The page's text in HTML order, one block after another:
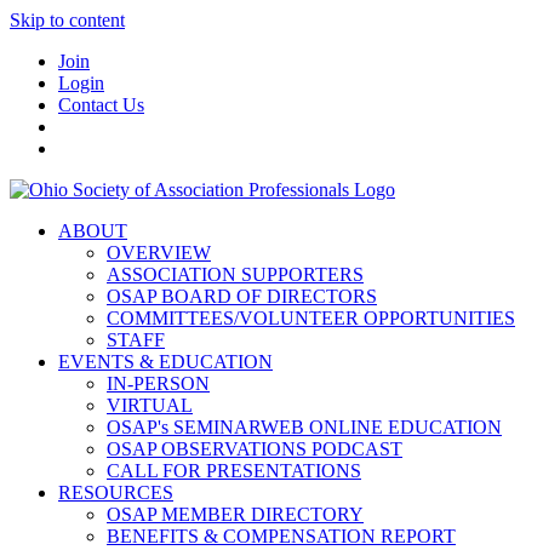
Skip to content
Join
Login
Contact Us
ABOUT
OVERVIEW
ASSOCIATION SUPPORTERS
OSAP BOARD OF DIRECTORS
COMMITTEES/VOLUNTEER OPPORTUNITIES
STAFF
EVENTS & EDUCATION
IN-PERSON
VIRTUAL
OSAP's SEMINARWEB ONLINE EDUCATION
OSAP OBSERVATIONS PODCAST
CALL FOR PRESENTATIONS
RESOURCES
OSAP MEMBER DIRECTORY
BENEFITS & COMPENSATION REPORT